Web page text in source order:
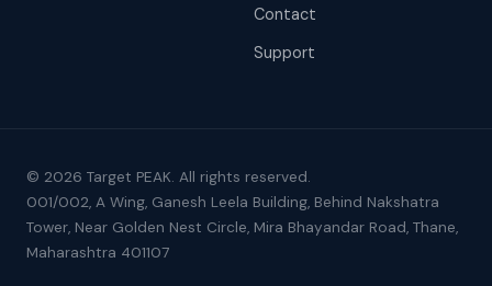
Contact
Support
© 2026 Target PEAK. All rights reserved.
001/002, A Wing, Ganesh Leela Building, Behind Nakshatra
Tower, Near Golden Nest Circle, Mira Bhayandar Road, Thane,
Maharashtra 401107